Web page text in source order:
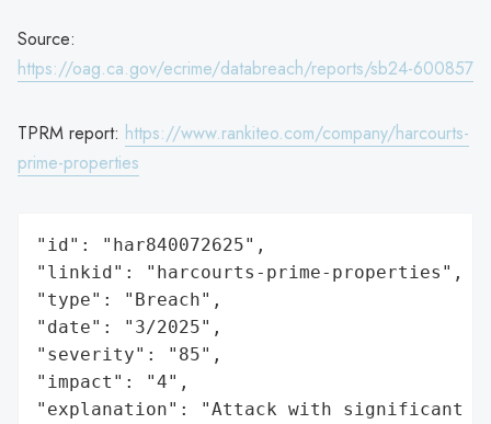
Source:
https://oag.ca.gov/ecrime/databreach/reports/sb24-600857
TPRM report: https://www.rankiteo.com/company/harcourts-
prime-properties
"id": "har840072625",
"linkid": "harcourts-prime-properties",
"type": "Breach",
"date": "3/2025",
"severity": "85",
"impact": "4",
"explanation": "Attack with significant